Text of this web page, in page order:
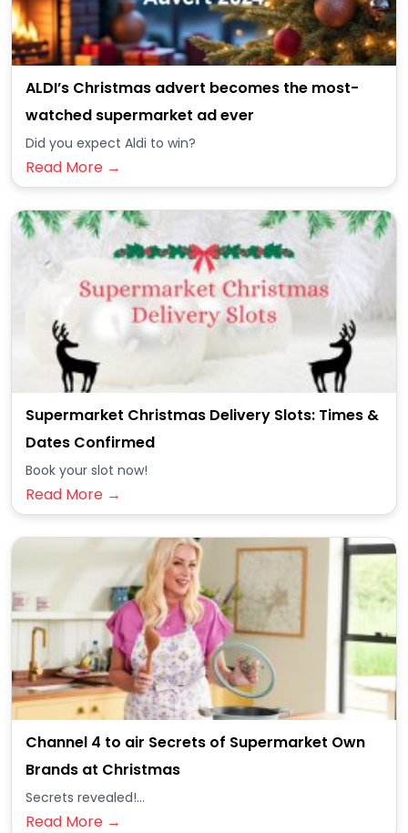
ALDI’s Christmas advert becomes the most-
watched supermarket ad ever
Did you expect Aldi to win?
Read More →
Supermarket Christmas Delivery Slots: Times &
Dates Confirmed
Book your slot now!
Read More →
Channel 4 to air Secrets of Supermarket Own
Brands at Christmas
Secrets revealed!...
Read More →